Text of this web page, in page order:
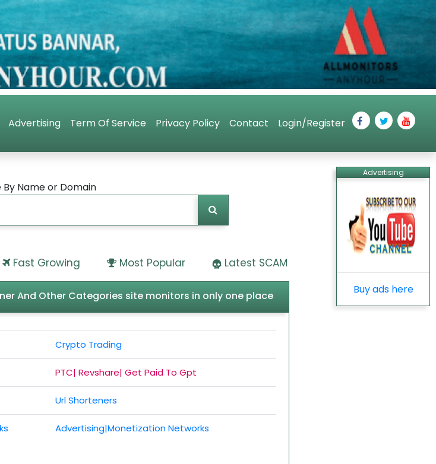
Advertising Term Of Service Privacy Policy Contact Login/Register
Advertising
Buy ads here
Name or Domain
Fast Growing Most Popular Latest SCAM
And Other Categories site monitors in only one place
Crypto Trading
PTC| Revshare| Get Paid To Gpt
Url Shorteners
Advertising|Monetization Networks